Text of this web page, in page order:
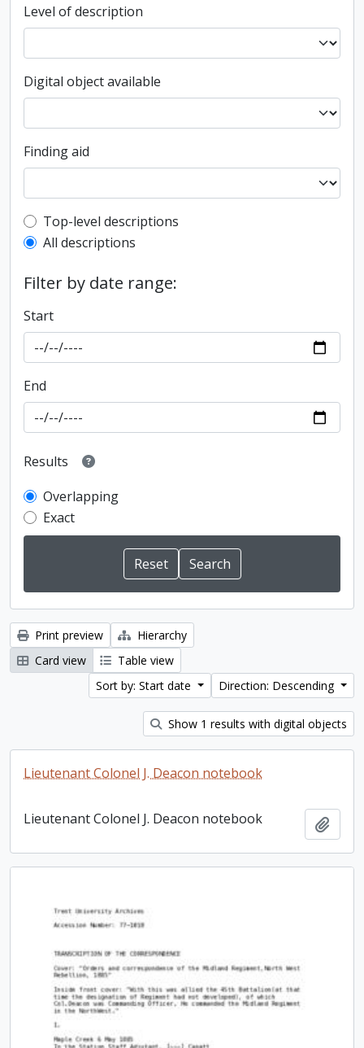
Level of description
Digital object available
Finding aid
Top-level description filter
Top-level descriptions
All descriptions
Filter by date range:
Start
End
Results
Overlapping
Exact
Print preview
Hierarchy
Card view
Table view
Sort by: Start date
Direction: Descending
Show 1 results with digital objects
Lieutenant Colonel J. Deacon notebook
Lieutenant Colonel J. Deacon notebook